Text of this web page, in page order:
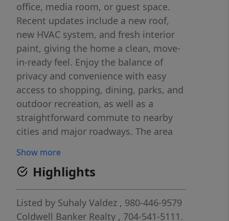
office, media room, or guest space.
Recent updates include a new roof,
new HVAC system, and fresh interior
paint, giving the home a clean, move-
in-ready feel. Enjoy the balance of
privacy and convenience with easy
access to shopping, dining, parks, and
outdoor recreation, as well as a
straightforward commute to nearby
cities and major roadways. The area
close to schools, daily conveniences,
and growing development. With land,
updates, and flexible living space, this
property presents a great opportunity
for buyers seeking comfort, space, and
Show more
Highlights
Listed by Suhaly Valdez , 980-446-9579
Coldwell Banker Realty , 704-541-5111.